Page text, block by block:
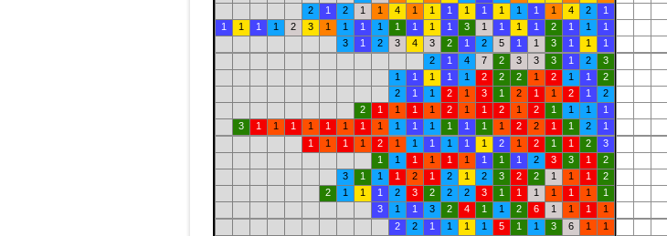
2
1 2 1 1 4 1 1 1 1 1 1 1 1 1 4 2
1
1
1 1 1 2 3 1 1 1 1 1 1 1 1 3 1 1 1 1 2 1 1
1
3
1 2 3 4 3 2 1 2 5 1 1 3 1 1
1
2
1 4 7 2 3 3 3 1 2
3
1
1 1 1 1 2 2 2 1 2 1 1
2
2
1 1 2 1 3 1 2 1 1 2 1
2
2
1 1 1 1 2 1 1 2 1 2 1 1 1
1
3
1 1 1 1 1 1 1 1 1 1 1 1 1 1 1 2 2 1 1 2
1
1
1 1 1 2 1 1 1 1 1 1 2 1 2 1 1 2
3
1
1 1 1 1 1 1 1 1 2 3 3 1
2
3
1 1 1 2 1 2 1 2 3 2 2 1 1 1
2
2
1 1 1 2 3 2 2 2 3 1 1 1 1 1 1
1
3
1 1 3 2 4 1 1 2 6 1 1 1
1
2
2 1 1 1 1 5 1 1 3 6 1
1